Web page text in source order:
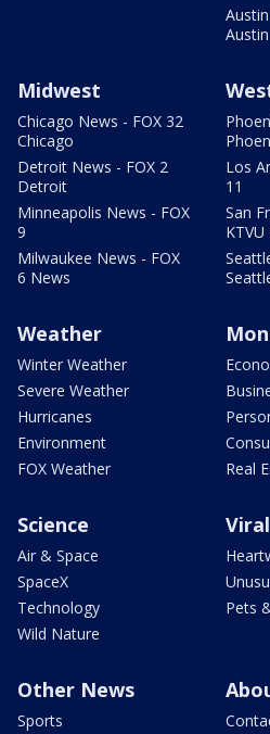
Austin
Midwest
Chicago News - FOX 32
Chicago
Detroit News - FOX 2
Detroit
Minneapolis News - FOX
9
Milwaukee News - FOX
6 News
Los
11
San
KTVU
Weather
Winter Weather
Severe Weather
Hurricanes
Environment
FOX Weather
Real
Science
Air & Space
SpaceX
Technology
Wild Nature
Viral
Pets
Other News
Sports